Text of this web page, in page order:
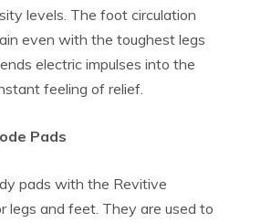
levels. The foot circulation
even with the toughest legs
electric impulses into the
feeling of relief.
Pads
pads with the Revitive
legs and feet. They are used to